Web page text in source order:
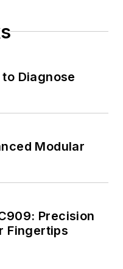
Diagnose
Modular
Precision
Fingertips